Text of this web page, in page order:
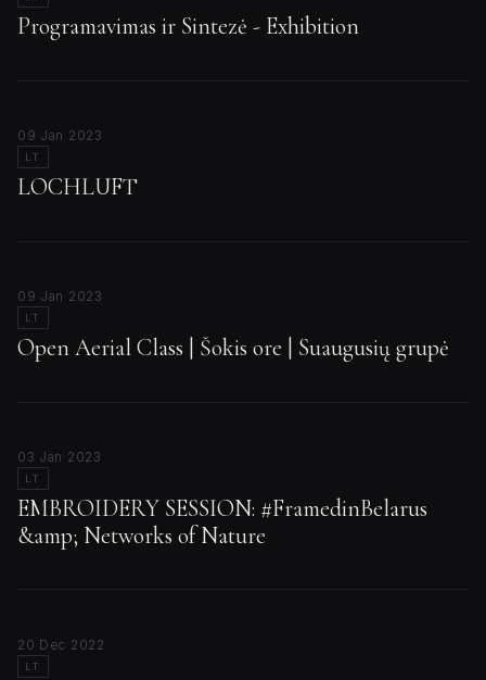
Programavimas ir Sintezė - Exhibition
09 Jan 2023
LT
LOCHLUFT
09 Jan 2023
LT
Open Aerial Class | Šokis ore | Suaugusių grupė
03 Jan 2023
LT
EMBROIDERY SESSION: #FramedinBelarus
&amp; Networks of Nature
20 Dec 2022
LT